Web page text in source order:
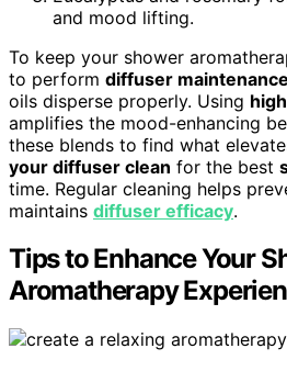
and mood lifting.
To keep your shower
to perform diffuser maintenance
oils disperse properly. Using
amplifies the mood-enhancing
these blends to find what
your diffuser clean for the best
time. Regular cleaning helps
maintains diffuser efficacy.
Tips to Enhance Your
Aromatherapy